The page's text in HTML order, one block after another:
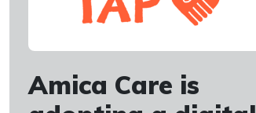
Amica Care is